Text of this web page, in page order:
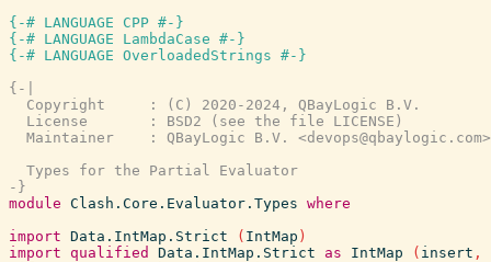
{-# LANGUAGE CPP #-}
{-# LANGUAGE LambdaCase #-}
{-# LANGUAGE OverloadedStrings #-}
{-|
  Copyright     : (C) 2020-2024, QBayLogic B.V.
  License       : BSD2 (see the file LICENSE)
  Maintainer    : QBayLogic B.V. <devops@qbaylogic.com>
  Types for the Partial Evaluator
-}
module Clash.Core.Evaluator.Types where
import Data.IntMap.Strict ( IntMap )
import qualified Data.IntMap.Strict as IntMap ( insert ,